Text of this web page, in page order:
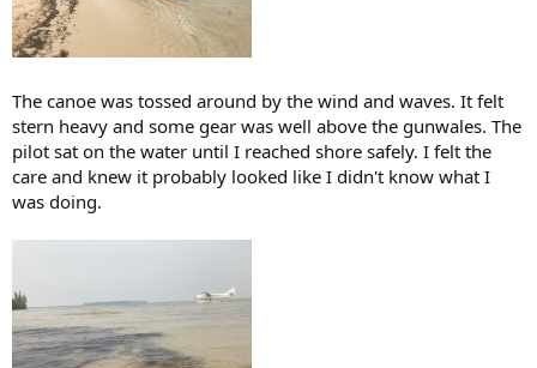
The canoe was tossed around by the wind and waves. It felt
stern heavy and some gear was well above the gunwales. The
pilot sat on the water until I reached shore safely. I felt the
care and knew it probably looked like I didn't know what I
was doing.